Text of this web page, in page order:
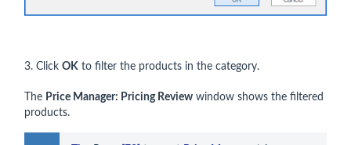
3. Click OK to filter the products in the category.
The Price Manager: Pricing Review window shows the filtered
products.